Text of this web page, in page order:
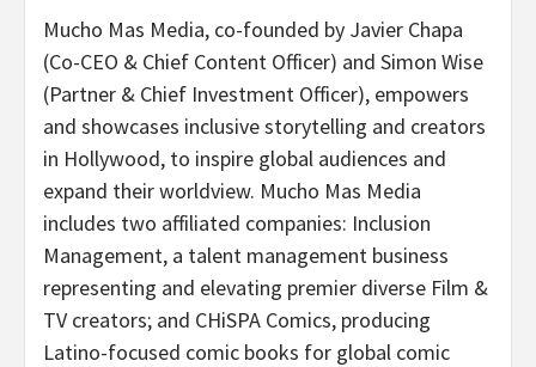
Mucho Mas Media, co-founded by Javier Chapa
(Co-CEO & Chief Content Officer) and Simon Wise
(Partner & Chief Investment Officer), empowers
and showcases inclusive storytelling and creators
in Hollywood, to inspire global audiences and
expand their worldview. Mucho Mas Media
includes two affiliated companies: Inclusion
Management, a talent management business
representing and elevating premier diverse Film &
TV creators; and CHiSPA Comics, producing
Latino-focused comic books for global comic